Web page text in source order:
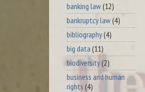
banking law(12)
bankruptcy law(4)
bibliography(4)
big data (11)
biodiversity(2)
business and human
rights (4)